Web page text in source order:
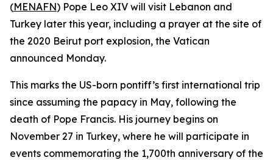
(MENAFN) Pope Leo XIV will visit Lebanon and
Turkey later this year, including a prayer at the site of
the 2020 Beirut port explosion, the Vatican
announced Monday.
This marks the US-born pontiff’s first international trip
since assuming the papacy in May, following the
death of Pope Francis. His journey begins on
November 27 in Turkey, where he will participate in
events commemorating the 1,700th anniversary of the